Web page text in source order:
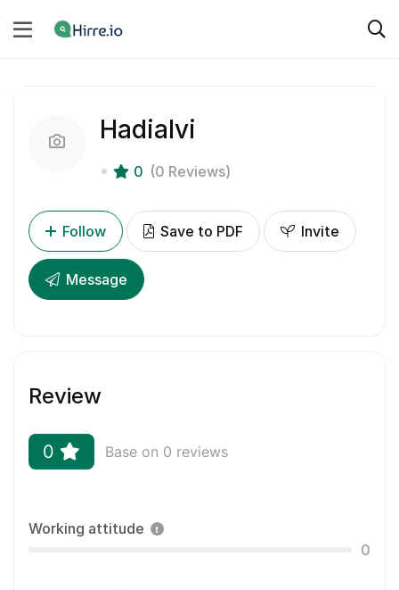
Hadialvi
0 (0 Reviews)
Follow Save to PDF Invite
Message
Review
0 Base on 0 reviews
Working attitude
0